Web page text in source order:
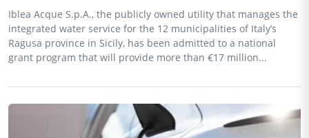
Iblea Acque S.p.A., the publicly owned utility that manages the
integrated water service for the 12 municipalities of Italy’s
Ragusa province in Sicily, has been admitted to a national
grant program that will provide more than €17 million...